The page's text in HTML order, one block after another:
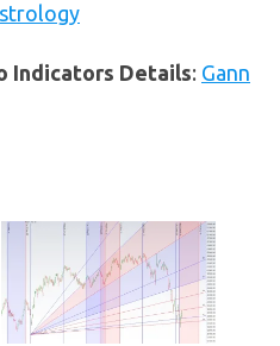
Indicators Details: Gann